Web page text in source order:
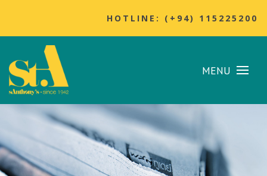
HOTLINE: (+94) 115225200
MENU